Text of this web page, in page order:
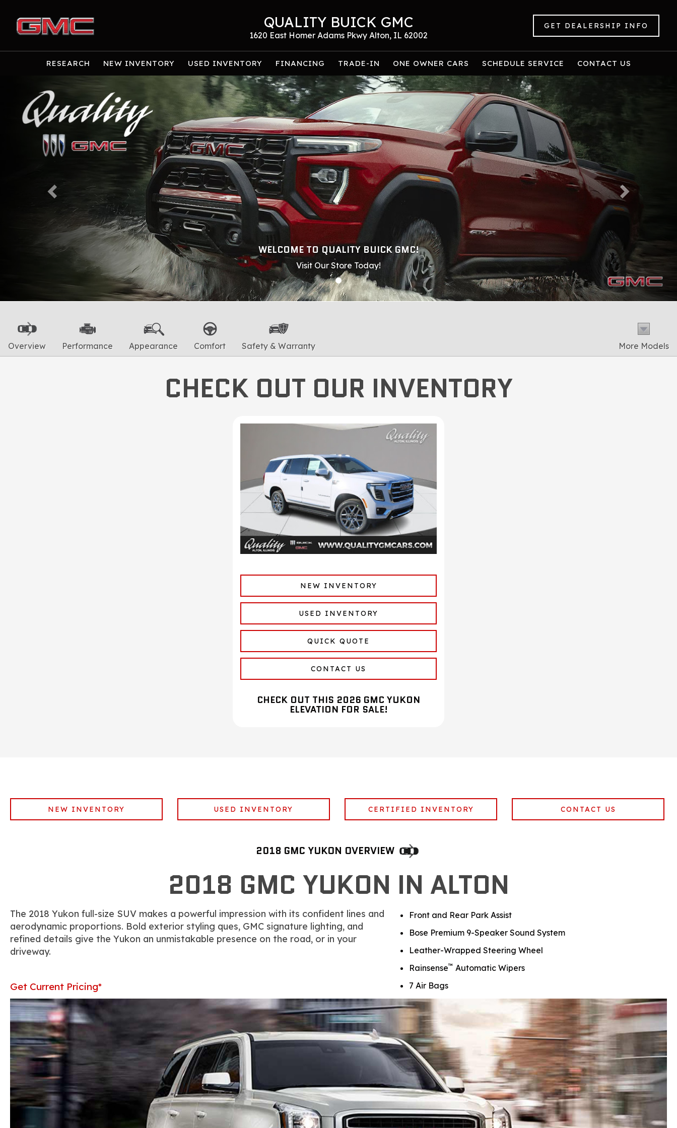
QUALITY BUICK GMC
1620 East Homer Adams Pkwy Alton, IL 62002
GET DEALERSHIP INFO
RESEARCH NEW INVENTORY USED INVENTORY FINANCING TRADE-IN ONE OWNER CARS SCHEDULE SERVICE CONTACT US
WELCOME TO QUALITY BUICK GMC!
Visit Our Store Today!
Previous
Overview Performance Appearance Comfort Safety & Warranty More Models
CHECK OUT OUR INVENTORY
NEW INVENTORY
USED INVENTORY
QUICK QUOTE
CONTACT US
CHECK OUT THIS 2026 GMC YUKON
ELEVATION FOR SALE!
NEW INVENTORY USED INVENTORY CERTIFIED INVENTORY CONTACT US
2018 GMC YUKON OVERVIEW
2018 GMC YUKON IN ALTON
The 2018 Yukon full-size SUV makes a powerful impression with its confident lines and
aerodynamic proportions. Bold exterior styling ques, GMC signature lighting, and
refined details give the Yukon an unmistakable presence on the road, or in your
driveway.
Get Current Pricing*
Front and Rear Park Assist
Bose Premium 9-Speaker Sound System
Leather-Wrapped Steering Wheel
Rainsense™ Automatic Wipers
7 Air Bags